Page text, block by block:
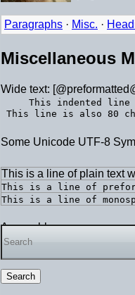
Paragraphs · Misc. ·
Miscellaneous
Wide text:
This indented
Some Unicode UTF-8
This is a line of plain text
This is a line of
This is a line of
A searchbox: